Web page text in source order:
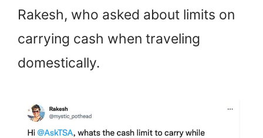
Rakesh, who asked about limits on
carrying cash when traveling
domestically.